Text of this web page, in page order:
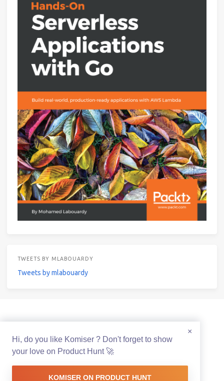
TWEETS BY MLABOUARDY
Tweets by mlabouardy
×
Hi, do you like Komiser ? Don't forget to show
your love on Product Hunt 🚀
KOMISER ON PRODUCT HUNT